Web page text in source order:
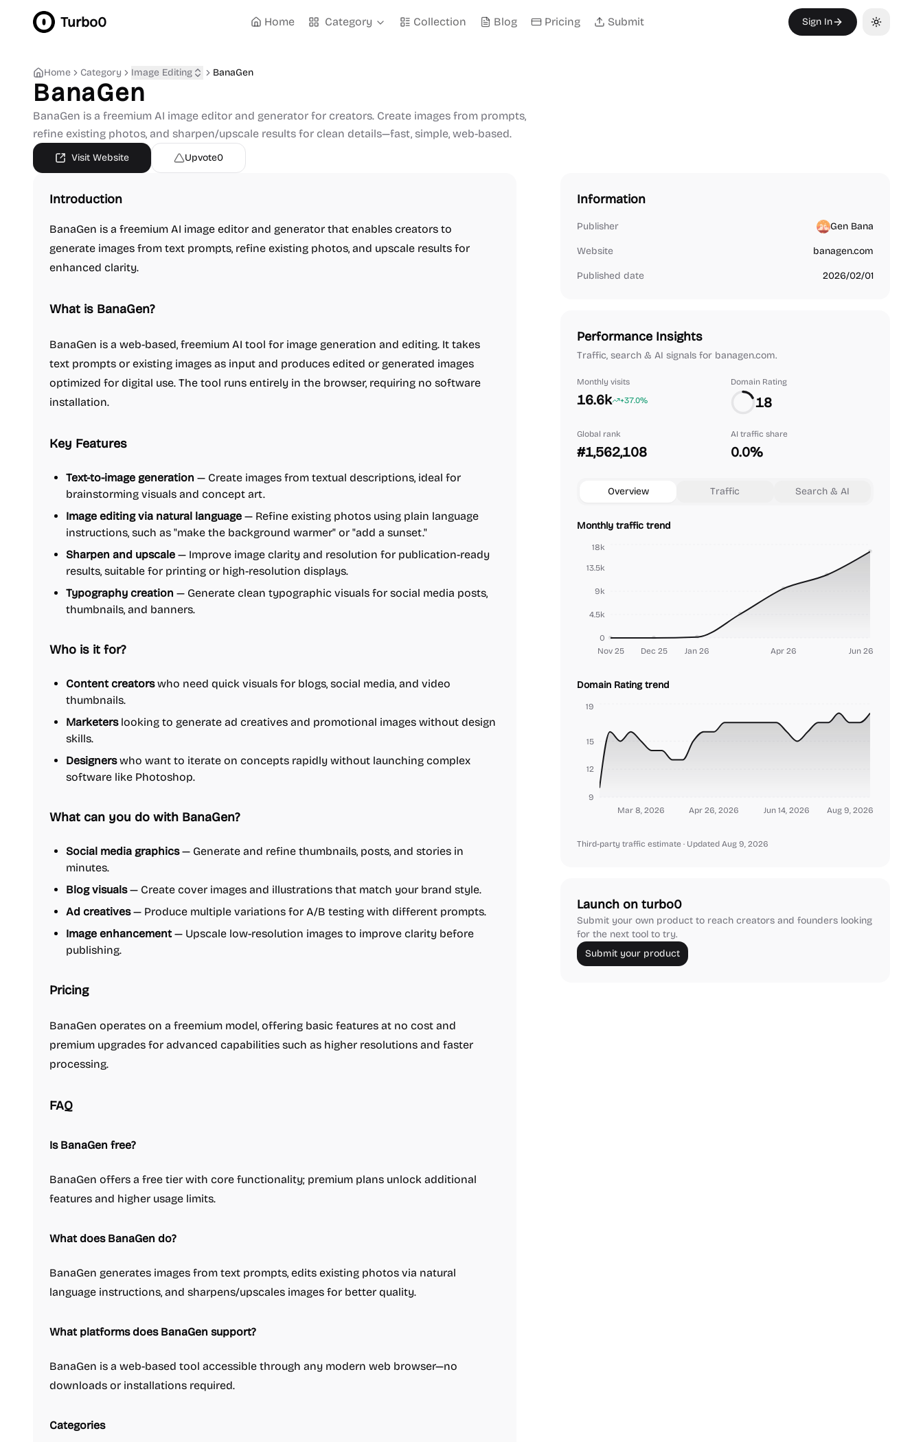
Turbo0 Home Category Collection Blog Pricing Submit Sign In Toggle
Home Category Image Editing BanaGen
BanaGen
BanaGen is a freemium AI image editor and generator for creators. Create images from prompts,
refine existing photos, and sharpen/upscale results for clean details—fast, simple, web-based.
Visit Website Upvote0
Introduction
BanaGen is a freemium AI image editor and generator that enables creators to
generate images from text prompts, refine existing photos, and upscale results for
enhanced clarity.
What is BanaGen?
BanaGen is a web-based, freemium AI tool for image generation and editing. It takes
text prompts or existing images as input and produces edited or generated images
optimized for digital use. The tool runs entirely in the browser, requiring no software
installation.
Key Features
Text-to-image generation — Create images from textual descriptions, ideal for
brainstorming visuals and concept art.
Image editing via natural language — Refine existing photos using plain language
instructions, such as "make the background warmer" or "add a sunset."
Sharpen and upscale — Improve image clarity and resolution for publication-ready
results, suitable for printing or high-resolution displays.
Typography creation — Generate clean typographic visuals for social media posts,
thumbnails, and banners.
Who is it for?
Content creatorswho need quick visuals for blogs, social media, and video
thumbnails.
Marketerslooking to generate ad creatives and promotional images without design
skills.
Designerswho want to iterate on concepts rapidly without launching complex
software like Photoshop.
What can you do with BanaGen?
Social media graphics— Generate and refine thumbnails, posts, and stories in
minutes.
Blog visuals— Create cover images and illustrations that match your brand style.
Ad creatives— Produce multiple variations for A/B testing with different prompts.
Image enhancement — Upscale low-resolution images to improve clarity before
publishing.
Pricing
BanaGen operates on a freemium model, offering basic features at no cost and
premium upgrades for advanced capabilities such as higher resolutions and faster
processing.
FAQ
Is BanaGen free?
BanaGen offers a free tier with core functionality; premium plans unlock additional
features and higher usage limits.
What does BanaGen do?
BanaGen generates images from text prompts, edits existing photos via natural
language instructions, and sharpens/upscales images for better quality.
What platforms does BanaGen support?
BanaGen is a web-based tool accessible through any modern web browser—no
downloads or installations required.
Categories
Information
Publisher Gen Bana
Website banagen.com
Published date 2026/02/01
Performance Insights
Traffic, search & AI signals for banagen.com.
Monthly visits
16.6k +37.0%
Domain Rating
18
Global rank
#1,562,108
AI traffic share
0.0%
Overview Traffic Search & AI
Monthly traffic trend
Nov 25 Dec 25 Jan 26 Apr 26 Jun 26
0
4.5k
9k
13.5k
18k
Domain Rating trend
Mar 8, 2026 Apr 26, 2026 Jun 14, 2026 Aug 9, 2026
9
12
15
19
Third-party traffic estimate · Updated Aug 9, 2026
Launch on turbo0
Submit your own product to reach creators and founders looking
for the next tool to try.
Submit your product